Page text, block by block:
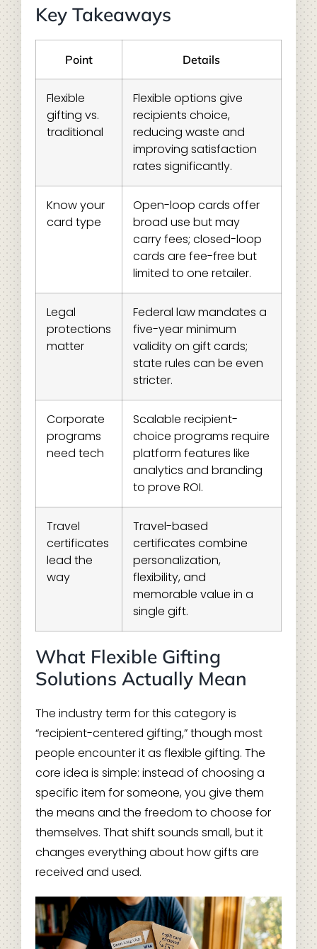
Key Takeaways
Point Details
Flexible
gifting vs.
traditional
Flexible options give
recipients choice,
reducing waste and
improving satisfaction
rates significantly.
Know your
card type
Open-loop cards offer
broad use but may
carry fees; closed-loop
cards are fee-free but
limited to one retailer.
Legal
protections
matter
Federal law mandates a
five-year minimum
validity on gift cards;
state rules can be even
stricter.
Corporate
programs
need tech
Scalable recipient-
choice programs require
platform features like
analytics and branding
to prove ROI.
Travel
certificates
lead the
way
Travel-based
certificates combine
personalization,
flexibility, and
memorable value in a
single gift.
What Flexible Gifting
Solutions Actually Mean
The industry term for this category is
“recipient-centered gifting,” though most
people encounter it as flexible gifting. The
core idea is simple: instead of choosing a
specific item for someone, you give them
the means and the freedom to choose for
themselves. That shift sounds small, but it
changes everything about how gifts are
received and used.